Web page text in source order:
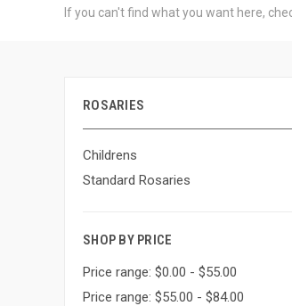
If you can't find what you want here,
ROSARIES
Childrens
Standard Rosaries
SHOP BY PRICE
Price range: $0.00 - $55.00
Price range: $55.00 - $84.00